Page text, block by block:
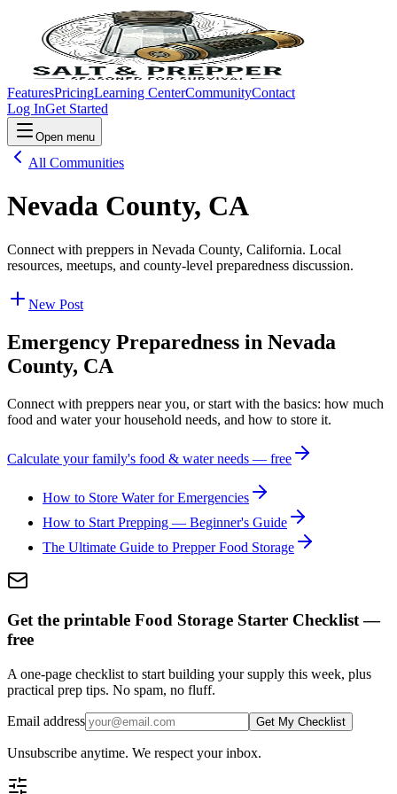
FeaturesPricingLearning CenterCommunityContact
Log InGet Started
Open menu
All Communities
Nevada County, CA
Connect with preppers in Nevada County, California. Local
resources, meetups, and county-level preparedness discussion.
New Post
Emergency Preparedness in Nevada
County, CA
Connect with preppers near you, or start with the basics: how much
food and water your household needs, and how to store it.
Calculate your family's food & water needs — free
How to Store Water for Emergencies
How to Start Prepping — Beginner's Guide
The Ultimate Guide to Prepper Food Storage
Get the printable Food Storage Starter Checklist —
free
A one-page checklist to start building your supply this week, plus
practical prep tips. No spam, no fluff.
Email address Get My Checklist
Unsubscribe anytime. We respect your inbox.